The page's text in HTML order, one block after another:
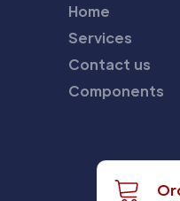
Home
Services
Contact us
Components